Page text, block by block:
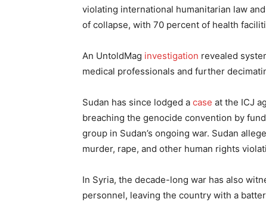
violating international humanitarian law
of collapse, with 70 percent of health
An UntoldMag investigation revealed
medical professionals and further
Sudan has since lodged a case at the ICJ
breaching the genocide convention by
group in Sudan’s ongoing war. Sudan
murder, rape, and other human rights
In Syria, the decade-long war has also
personnel, leaving the country with a